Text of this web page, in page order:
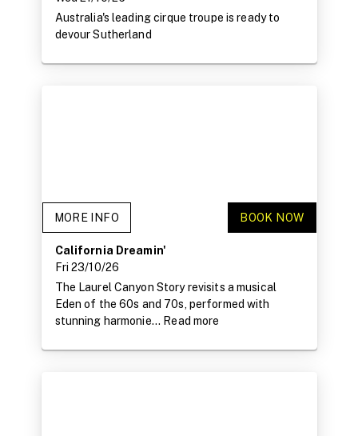
Australia's leading cirque troupe is ready to
devour Sutherland
MORE INFO BOOK NOW
California Dreamin'
Fri 23/10/26
The Laurel Canyon Story revisits a musical
Eden of the 60s and 70s, performed with
stunning harmonie... Read more